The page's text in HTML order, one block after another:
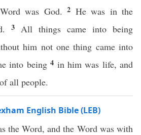
was God.2 He was in the
3 All things came into being
him not one thing came into
into being4 in him was life, and
all people.
English Bible (LEB)
the Word, and the Word was with